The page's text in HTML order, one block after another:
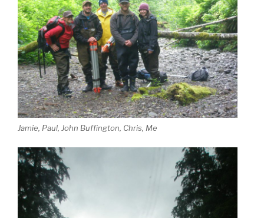
Jamie, Paul, John Buffington, Chris, Me